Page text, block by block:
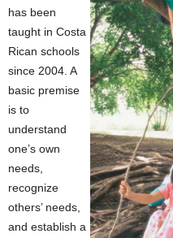
has been
taught in Costa
Rican schools
since 2004. A
basic premise
is to
understand
one’s own
needs,
recognize
others’ needs,
and establish a